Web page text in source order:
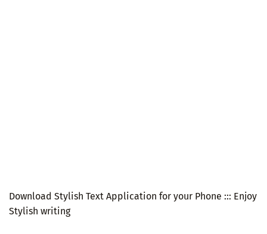
Download Stylish Text Application for your Phone ::: Enjoy
Stylish writing